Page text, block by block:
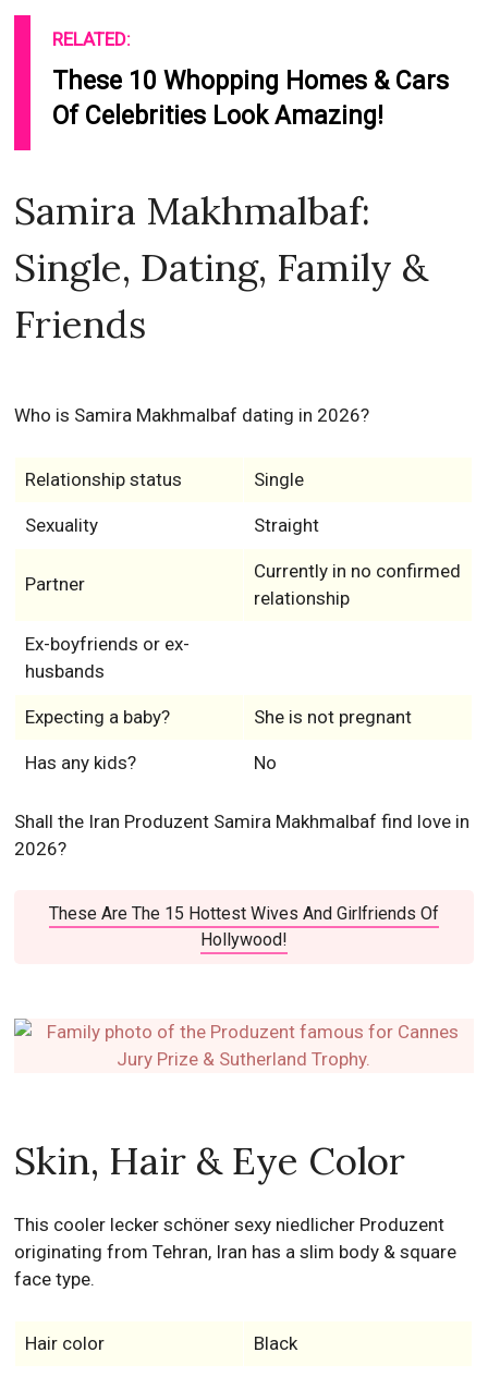
RELATED:
These 10 Whopping Homes & Cars
Of Celebrities Look Amazing!
Samira Makhmalbaf:
Single, Dating, Family &
Friends
Who is Samira Makhmalbaf dating in 2026?
Relationship status Single
Sexuality Straight
Partner
Currently in no confirmed
relationship
Ex-boyfriends or ex-
husbands
Expecting a baby? She is not pregnant
Has any kids? No
Shall the Iran Produzent Samira Makhmalbaf find love in
2026?
These Are The 15 Hottest Wives And Girlfriends Of
Hollywood!
Skin, Hair & Eye Color
This cooler lecker schöner sexy niedlicher Produzent
originating from Tehran, Iran has a slim body & square
face type.
Hair color Black